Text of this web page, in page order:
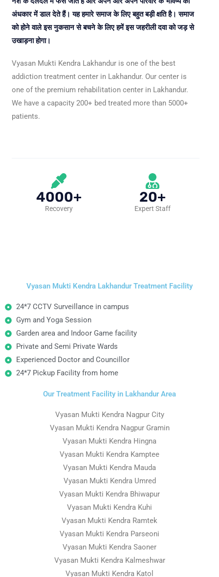
अंधकार में डाल देते हैं। यह हमारे समाज के लिए बहुत बड़ी क्षति है। समाज
को होने वाले इस नुकसान से बचने के लिए हमें इस जहरीली दवा को जड़ से
उखाड़ना होगा।
Vyasan Mukti Kendra Lakhandur is one of the best
addiction treatment center in Lakhandur. Our center is
one of the premium rehabilitation center in Lakhandur.
We have a capacity 200+ bed treated more than 5000+
patients.
4000+
Recovery
20+
Expert Staff
Vyasan Mukti Kendra Lakhandur Treatment Facility
24*7 CCTV Surveillance in campus
Gym and Yoga Session
Garden area and Indoor Game facility
Private and Semi Private Wards
Experienced Doctor and Councillor
24*7 Pickup Facility from home
Our Treatment Facility in Lakhandur Area
Vyasan Mukti Kendra Nagpur City
Vyasan Mukti Kendra Nagpur Gramin
Vyasan Mukti Kendra Hingna
Vyasan Mukti Kendra Kamptee
Vyasan Mukti Kendra Mauda
Vyasan Mukti Kendra Umred
Vyasan Mukti Kendra Bhiwapur
Vyasan Mukti Kendra Kuhi
Vyasan Mukti Kendra Ramtek
Vyasan Mukti Kendra Parseoni
Vyasan Mukti Kendra Saoner
Vyasan Mukti Kendra Kalmeshwar
Vyasan Mukti Kendra Katol